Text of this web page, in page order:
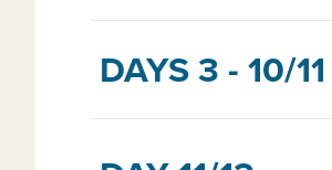
DAYS 3 - 10/11